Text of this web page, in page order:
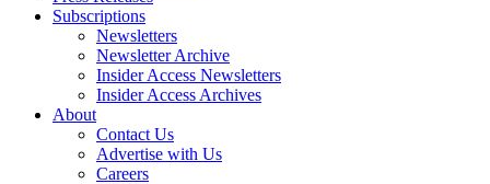
Subscriptions
Newsletters
Newsletter Archive
Insider Access Newsletters
Insider Access Archives
About
Contact Us
Advertise with Us
Careers